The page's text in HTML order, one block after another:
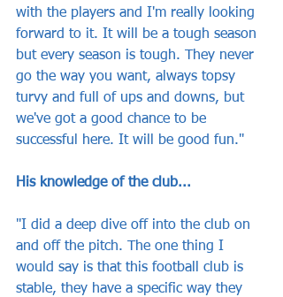
with the players and I'm really looking
forward to it. It will be a tough season
but every season is tough. They never
go the way you want, always topsy
turvy and full of ups and downs, but
we've got a good chance to be
successful here. It will be good fun."
His knowledge of the club...
"I did a deep dive off into the club on
and off the pitch. The one thing I
would say is that this football club is
stable, they have a specific way they